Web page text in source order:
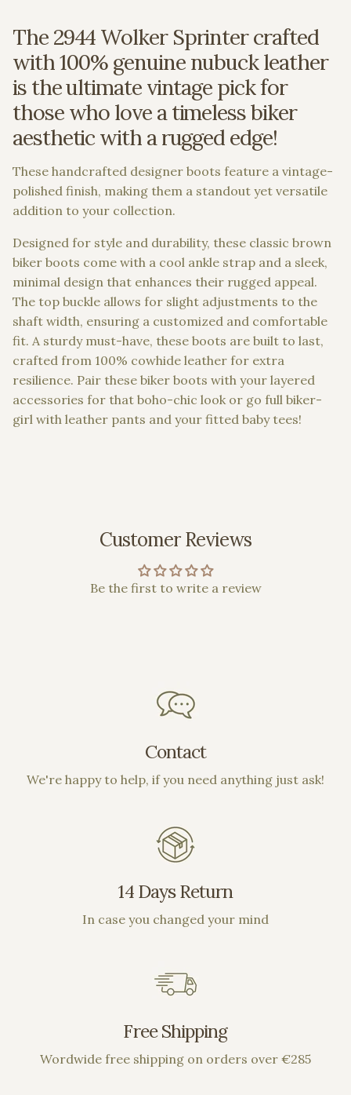
The 2944 Wolker Sprinter crafted
with 100% genuine nubuck leather
is the ultimate vintage pick for
those who love a timeless biker
aesthetic with a rugged edge!
These handcrafted designer boots feature a vintage-
polished finish, making them a standout yet versatile
addition to your collection.
Designed for style and durability, these classic brown
biker boots come with a cool ankle strap and a sleek,
minimal design that enhances their rugged appeal.
The top buckle allows for slight adjustments to the
shaft width, ensuring a customized and comfortable
fit. A sturdy must-have, these boots are built to last,
crafted from 100% cowhide leather for extra
resilience. Pair these biker boots with your layered
accessories for that boho-chic look or go full biker-
girl with leather pants and your fitted baby tees!
Customer Reviews
Be the first to write a review
Contact
We're happy to help, if you need anything just ask!
14 Days Return
In case you changed your mind
Free Shipping
Wordwide free shipping on orders over €285